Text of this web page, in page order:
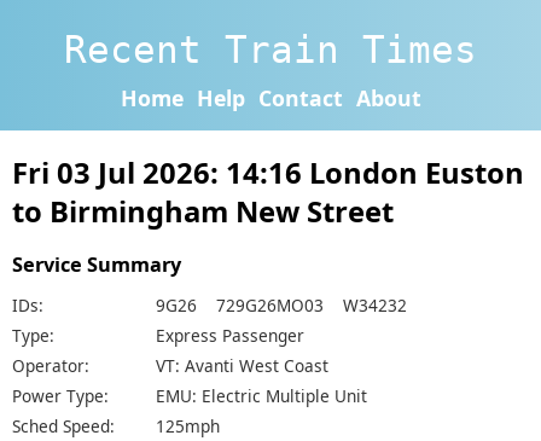
Recent Train Times
Home Help Contact About
Fri 03 Jul 2026: 14:16 London Euston
to Birmingham New Street
Service Summary
IDs:
9G26 729G26MO03 W34232
Type:
Express Passenger
Operator:
VT: Avanti West Coast
Power Type:
EMU: Electric Multiple Unit
Sched Speed:
125mph